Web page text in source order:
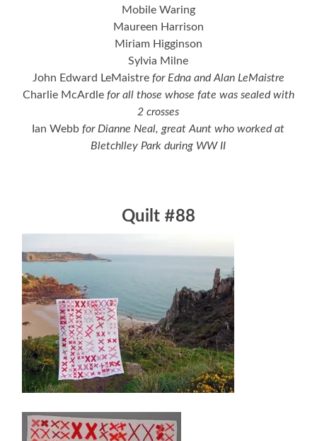
Mobile Waring
Maureen Harrison
Miriam Higginson
Sylvia Milne
John Edward LeMaistre for Edna and Alan LeMaistre
Charlie McArdle for all those whose fate was sealed with
2 crosses
Ian Webbfor Dianne Neal, great Aunt who worked at
Bletchlley Park during WW II
Quilt #88